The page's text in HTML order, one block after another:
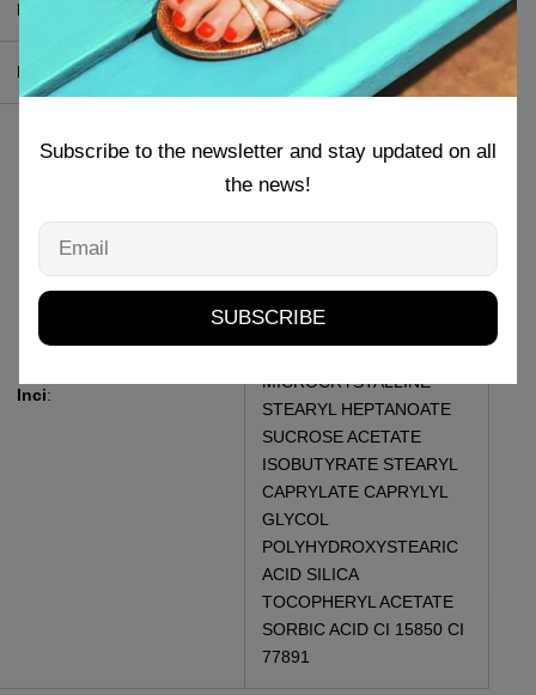
Produttore MI-NY Srl
Pao :
Inci:
POLYISOBUTENE C10-18
TRIGLYCERIDES MICA
LACTATE CANDELILLA
MICROCRYSTALLINE
STEARYL HEPTANOATE
SUCROSE ACETATE
ISOBUTYRATE STEARYL
CAPRYLATE CAPRYLYL
GLYCOL
POLYHYDROXYSTEARIC
ACID SILICA
TOCOPHERYL ACETATE
SORBIC ACID CI 15850 CI
77891
Subscribe to the newsletter and stay updated on all
the news!
Email
SUBSCRIBE